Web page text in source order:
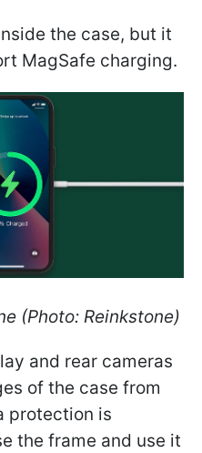
the case, but it
MagSafe charging.
(Photo: Reinkstone)
and rear cameras
of the case from
protection is
the frame and use it